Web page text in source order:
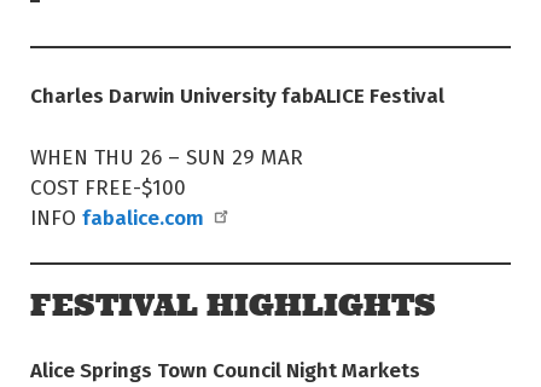
Charles Darwin University fabALICE Festival
WHEN THU 26 – SUN 29 MAR
COST FREE-$100
INFO fabalice.com
FESTIVAL HIGHLIGHTS
Alice Springs Town Council Night Markets